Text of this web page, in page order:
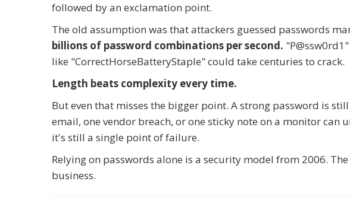
followed by an exclamation point.
The old assumption was that attackers guessed passwords
billions of password combinations per second.
like "CorrectHorseBatteryStaple" could take centuries to crack.
Length beats complexity every time.
But even that misses the bigger point. A strong password is
email, one vendor breach, or one sticky note on a monitor can
it's still a single point of failure.
Relying on passwords alone is a security model from 2006.
business.